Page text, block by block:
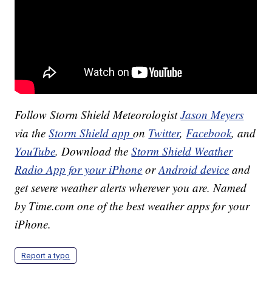
Follow Storm Shield MeteorologistJason Meyers
via theStorm Shield appon Twitter,Facebook, and
YouTube. Download theStorm Shield Weather
Radio App for your iPhone orAndroid device and
get severe weather alerts wherever you are. Named
by Time.com one of the best weather apps for your
iPhone.
Report a typo